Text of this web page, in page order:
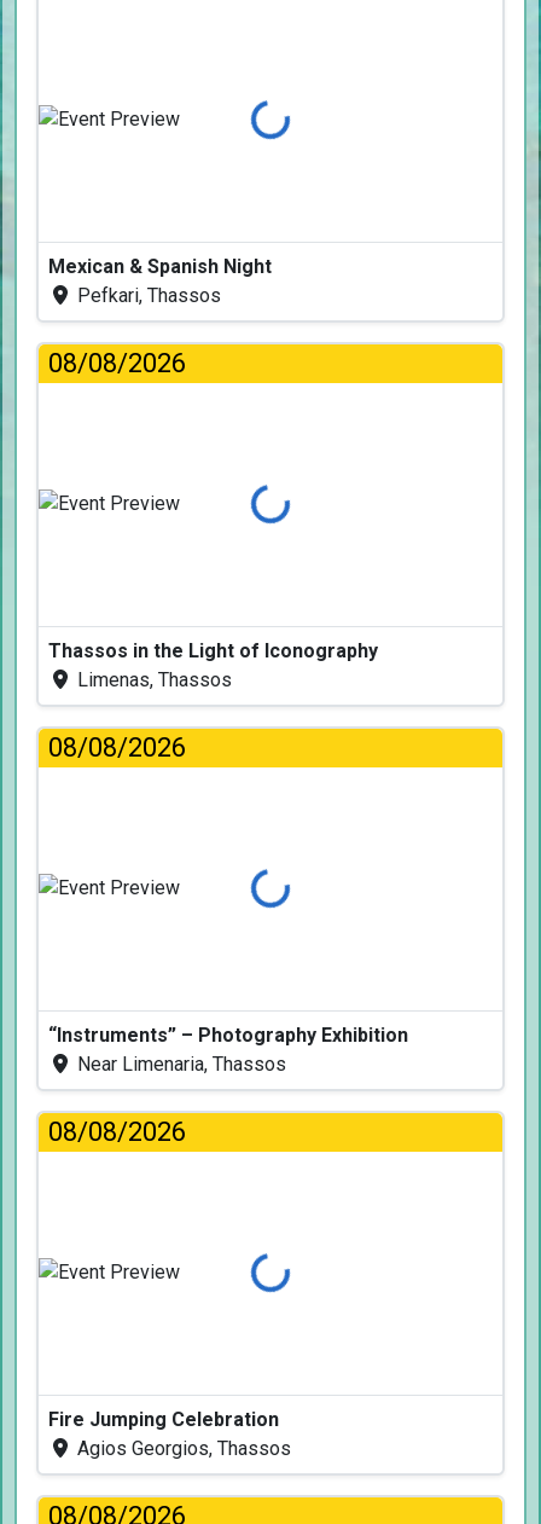
Loading...
Mexican & Spanish Night
Pefkari, Thassos
08/08/2026
Loading...
Thassos in the Light of Iconography
Limenas, Thassos
08/08/2026
Loading...
“Instruments” – Photography Exhibition
Near Limenaria, Thassos
08/08/2026
Loading...
Fire Jumping Celebration
Agios Georgios, Thassos
08/08/2026